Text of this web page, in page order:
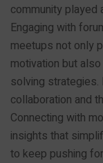
community played
Engaging with
meetups not only
motivation but
solving strategies.
collaboration and
Connecting with
insights that
to keep pushing